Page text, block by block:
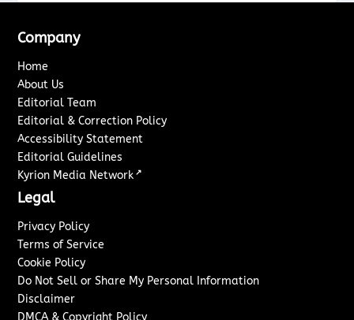
Company
Home
About Us
Editorial Team
Editorial & Correction Policy
Accessibility Statement
Editorial Guidelines
Kyrion Media Network ↗
Legal
Privacy Policy
Terms of Service
Cookie Policy
Do Not Sell or Share My Personal Information
Disclaimer
DMCA & Copyright Policy